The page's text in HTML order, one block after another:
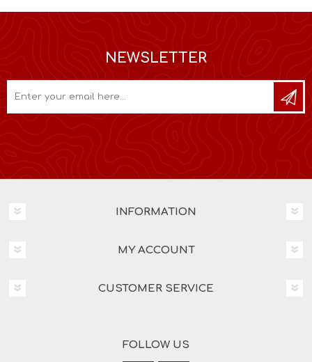
NEWSLETTER
INFORMATION
MY ACCOUNT
CUSTOMER SERVICE
FOLLOW US